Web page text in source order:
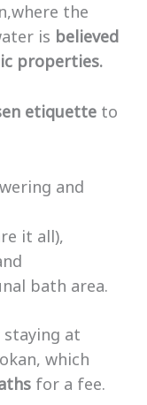
the
is believed
properties.
etiquette to
and
it all),
bath area.
at
which
for a fee.